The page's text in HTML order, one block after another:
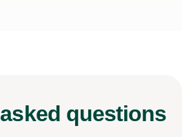
asked questions